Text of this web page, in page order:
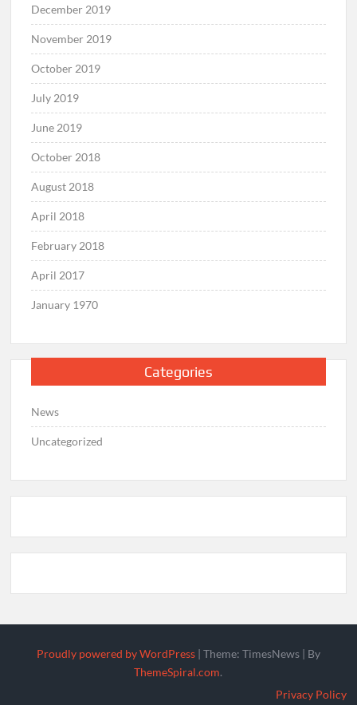
December 2019
November 2019
October 2019
July 2019
June 2019
October 2018
August 2018
April 2018
February 2018
April 2017
January 1970
Categories
News
Uncategorized
Proudly powered by WordPress Theme: TimesNews
By
ThemeSpiral.com.
Privacy Policy